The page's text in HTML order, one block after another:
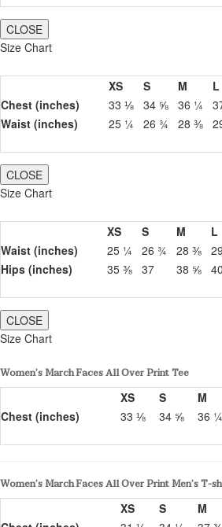
CLOSE
Size Chart
XS S M L
Chest (inches)
33 ⅛ 34 ⅝ 36 ¼
Waist (inches)
25 ¼ 26 ¾ 28 ⅜
CLOSE
Size Chart
XS S M L
Waist (inches)
25 ¼ 26 ¾ 28 ⅜
Hips (inches)
35 ⅜ 37 38 ⅝
CLOSE
Size Chart
Women’s March Faces All Over Print Tee
XS
S M
Chest (inches)
33 ⅛ 34 ⅝ 36 ¼
Women’s March Faces All Over Print Men’s T-
XS
S M